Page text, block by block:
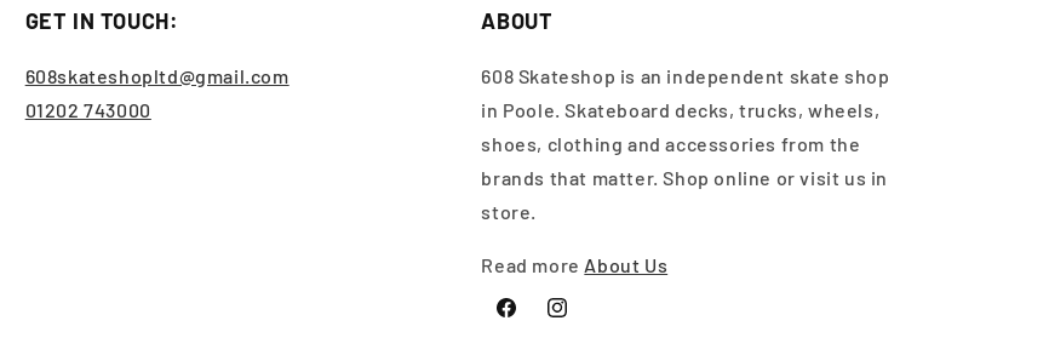
GET IN TOUCH:
608skateshopltd@gmail.com
01202 743000
ABOUT
608 Skateshop is an independent skate shop
in Poole. Skateboard decks, trucks, wheels,
shoes, clothing and accessories from the
brands that matter. Shop online or visit us in
store.
Read more About Us
FacebookInstagram